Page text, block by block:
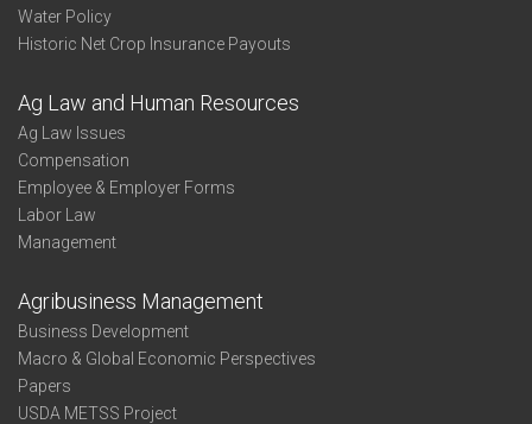
Water Policy
Historic Net Crop Insurance Payouts
Ag Law and Human Resources
Ag Law Issues
Compensation
Employee & Employer Forms
Labor Law
Management
Agribusiness Management
Business Development
Macro & Global Economic Perspectives
Papers
USDA METSS Project